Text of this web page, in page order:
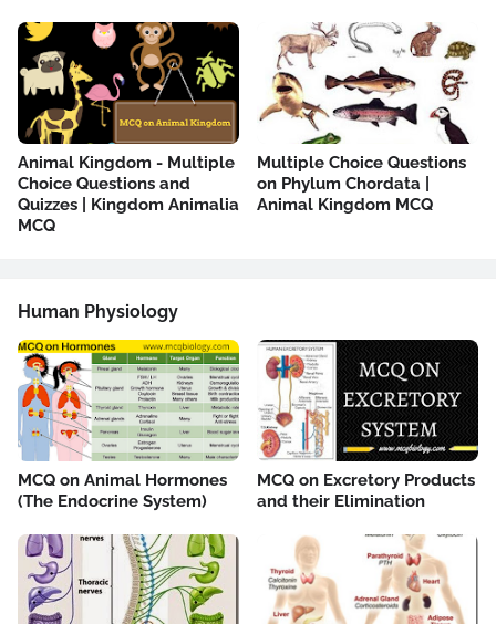
Animal Kingdom - Multiple
Choice Questions and
Quizzes | Kingdom Animalia
MCQ
Multiple Choice Questions
on Phylum Chordata |
Animal Kingdom MCQ
Human Physiology
MCQ on Animal Hormones
(The Endocrine System)
MCQ on Excretory Products
and their Elimination